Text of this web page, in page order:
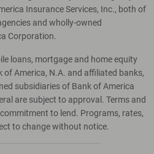
Insurance Services, Inc., both of
and wholly-owned
Corporation.
loans, mortgage and home equity
of America, N.A. and affiliated banks,
subsidiaries of Bank of America
are subject to approval. Terms and
to lend. Programs, rates,
to change without notice.